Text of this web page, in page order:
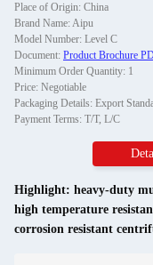
Place of Origin: China
Brand Name: Aipu
Model Number: Level C
Document: Product Brochure
Minimum Order Quantity: 1
Price: Negotiable
Packaging Details: Export
Payment Terms: T/T, L/C
Highlight: heavy-duty
high temperature
corrosion resistant